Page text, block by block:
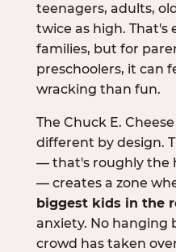
teenagers, adults,
twice as high. That's
families, but for
preschoolers, it can
wracking than fun.
The Chuck E.
different by design.
— that's roughly the
— creates a zone
biggest kids in the
anxiety. No hanging
crowd has taken